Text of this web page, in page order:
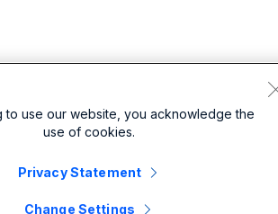
to use our website, you acknowledge the
use of cookies.
Privacy Statement
Change Settings